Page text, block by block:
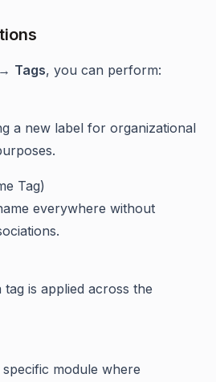
→ Tags, you can perform:
a new label for organizational
Tag)
everywhere without
tag is applied across the
module where